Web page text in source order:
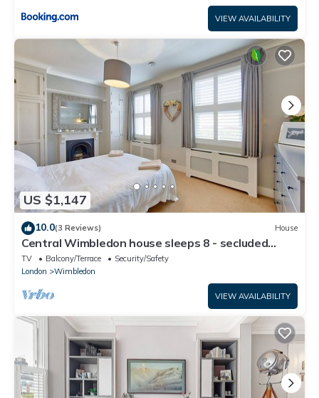
VIEW AVAILABILITY
US $1,147
10.0(3 Reviews) House
Central Wimbledon house sleeps 8 - secluded
garden
TV Balcony/Terrace
Security/Safety
London
Wimbledon
VIEW AVAILABILITY